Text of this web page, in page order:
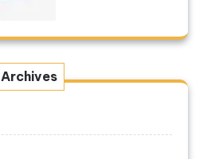
Archives